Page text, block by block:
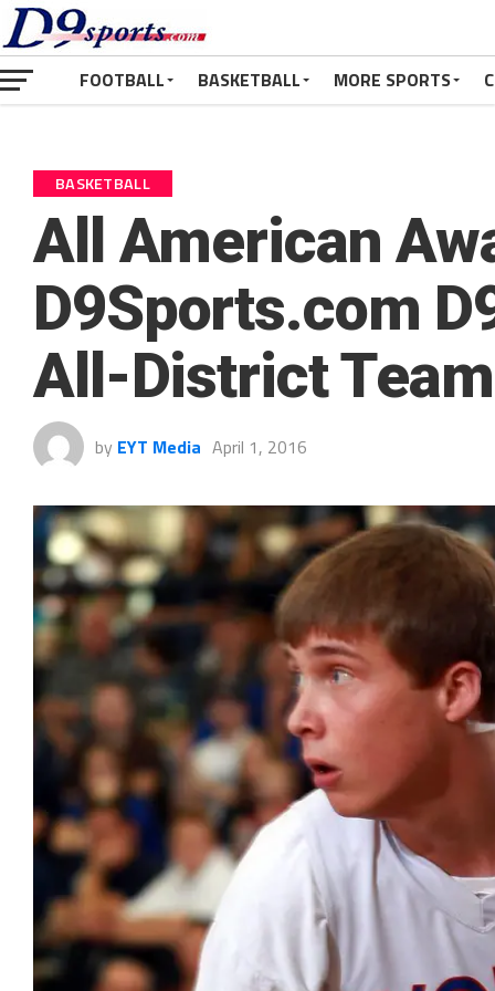
FOOTBALL BASKETBALL MORE SPORTS
BASKETBALL
All American
D9Sports.com
All-District
by EYT Media April 1, 2016